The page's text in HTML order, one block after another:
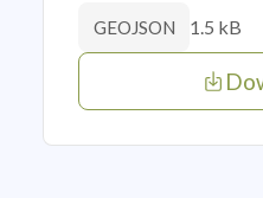
GEOJSON 1.5 kB